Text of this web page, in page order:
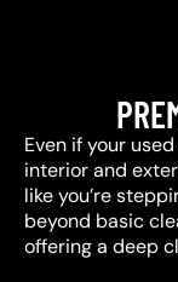
Even if your
interior and
like you’re
beyond basic
offering a deep